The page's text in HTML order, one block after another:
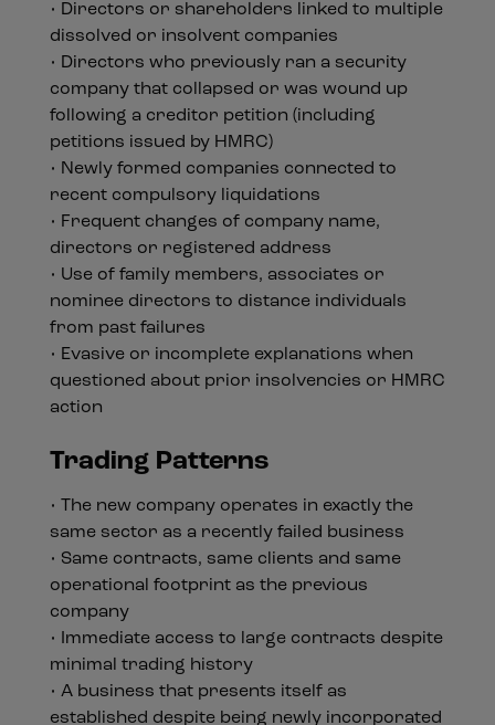
• Directors or shareholders linked to multiple
dissolved or insolvent companies
• Directors who previously ran a security
company that collapsed or was wound up
following a creditor petition (including
petitions issued by HMRC)
• Newly formed companies connected to
recent compulsory liquidations
• Frequent changes of company name,
directors or registered address
• Use of family members, associates or
nominee directors to distance individuals
from past failures
• Evasive or incomplete explanations when
questioned about prior insolvencies or HMRC
action
Trading Patterns
• The new company operates in exactly the
same sector as a recently failed business
• Same contracts, same clients and same
operational footprint as the previous
company
• Immediate access to large contracts despite
minimal trading history
• A business that presents itself as
established despite being newly incorporated